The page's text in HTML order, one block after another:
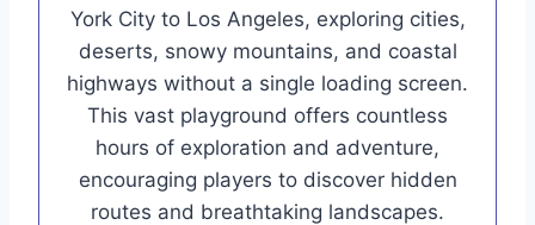
York City to Los Angeles, exploring cities,
deserts, snowy mountains, and coastal
highways without a single loading screen.
This vast playground offers countless
hours of exploration and adventure,
encouraging players to discover hidden
routes and breathtaking landscapes.